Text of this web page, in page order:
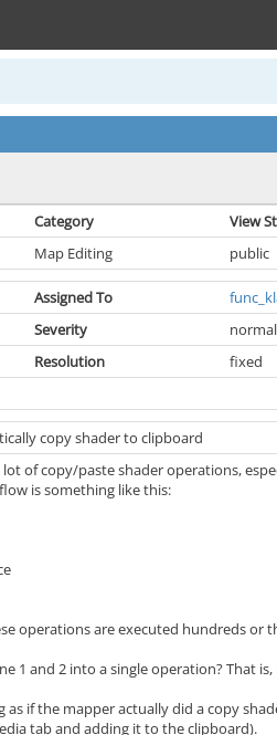
Category View
Map Editing public
Assigned To
Severity normal
Resolution
fixed
copy shader to clipboard
of copy/paste shader operations,
is something like this:
operations are executed hundreds
1 and 2 into a single operation? That
if the mapper actually did a copy
tab and adding it to the clipboard).